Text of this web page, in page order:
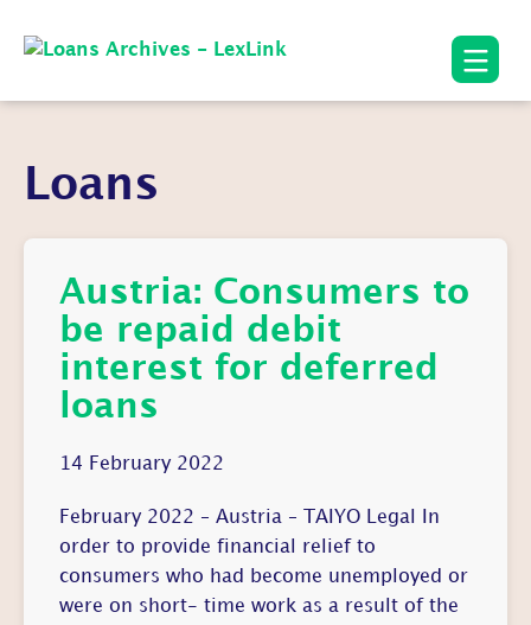
Loans
Austria: Consumers to
be repaid debit
interest for deferred
loans
14 February 2022
February 2022 – Austria – TAIYO Legal In
order to provide financial relief to
consumers who had become unemployed or
were on short- time work as a result of the